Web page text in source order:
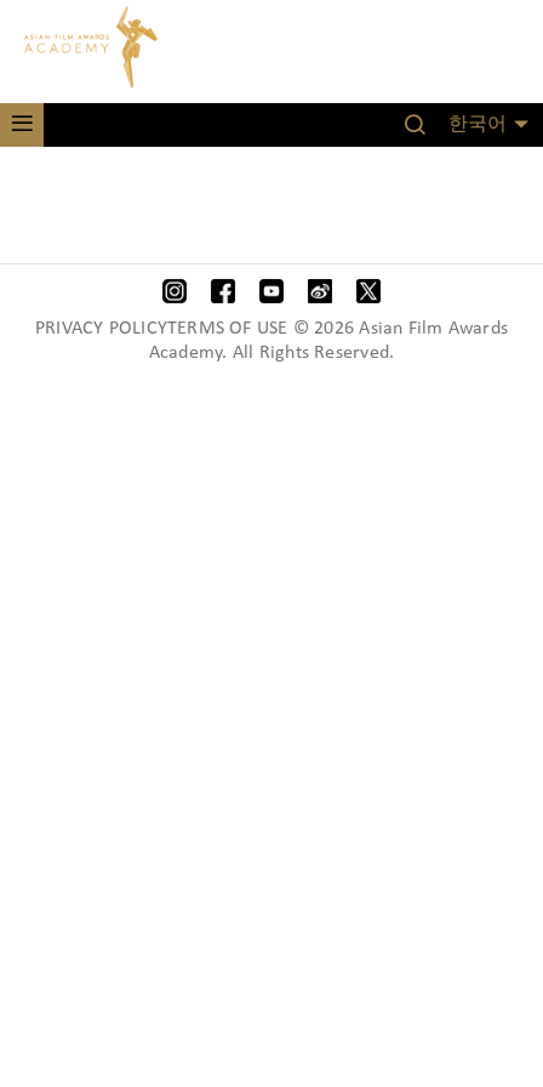
한국어
PRIVACY POLICYTERMS OF USE © 2026 Asian Film Awards
Academy. All Rights Reserved.